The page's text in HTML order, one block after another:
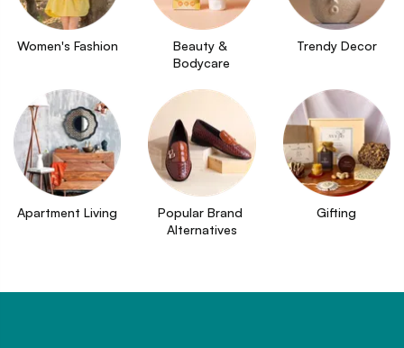
Women's Fashion
Beauty &
Bodycare
Trendy Decor
Apartment Living
Popular Brand
Alternatives
Gifting